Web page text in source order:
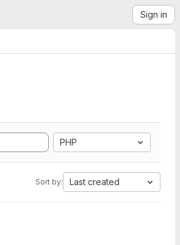
Sign in
PHP
Sort by: Last created